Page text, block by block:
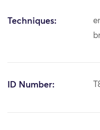
Techniques:
ID Number: